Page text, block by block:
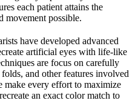
each patient attains the
movement possible.
have developed advanced
artificial eyes with life-like
are focus on carefully
and other features involved
make every effort to maximize
an exact color match to